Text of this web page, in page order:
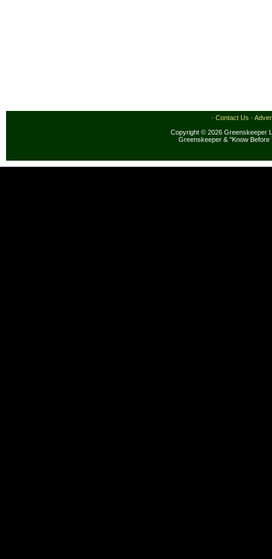
· Contact Us ·
Copyright © 2026 Greenskeeper
Greenskeeper & "Know